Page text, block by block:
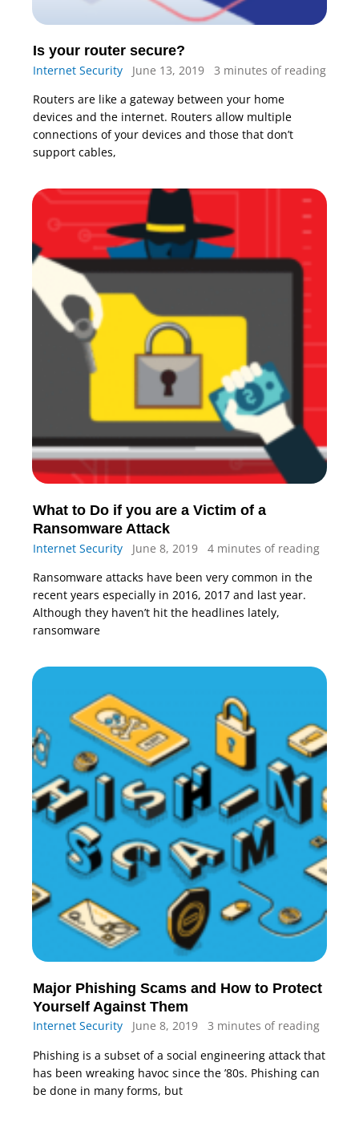
Is your router secure?
Internet Security June 13, 2019
3 minutes of reading
Routers are like a gateway between your home
devices and the internet. Routers allow multiple
connections of your devices and those that don’t
support cables,
What to Do if you are a Victim of a
Ransomware Attack
Internet Security June 8, 2019
4 minutes of reading
Ransomware attacks have been very common in the
recent years especially in 2016, 2017 and last year.
Although they haven’t hit the headlines lately,
ransomware
Major Phishing Scams and How to Protect
Yourself Against Them
Internet Security June 8, 2019
3 minutes of reading
Phishing is a subset of a social engineering attack that
has been wreaking havoc since the ’80s. Phishing can
be done in many forms, but